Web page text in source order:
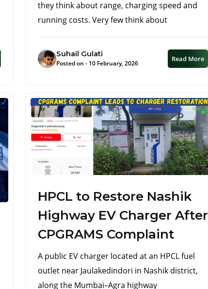
they think about range, charging speed and
running costs. Very few think about
Suhail Gulati
Posted on - 10 February, 2026
Read More
HPCL to Restore Nashik
Highway EV Charger After
CPGRAMS Complaint
A public EV charger located at an HPCL fuel
outlet near Jaulakedindori in Nashik district,
along the Mumbai–Agra highway